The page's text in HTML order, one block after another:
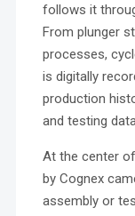
follows it
From plunger
processes,
is digitally
production
and testing
At the center
by Cognex
assembly or